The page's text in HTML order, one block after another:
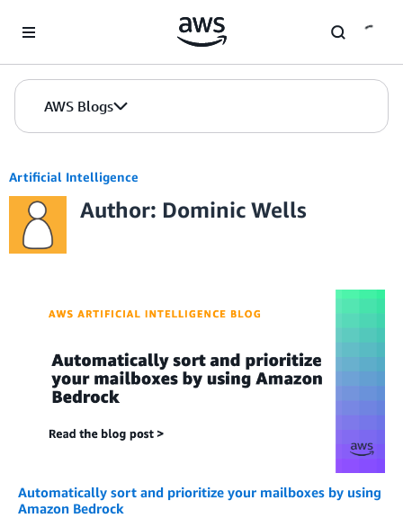
AWS Blogs
Artificial Intelligence
Author: Dominic Wells
Automatically sort and prioritize your mailboxes by using
Amazon Bedrock